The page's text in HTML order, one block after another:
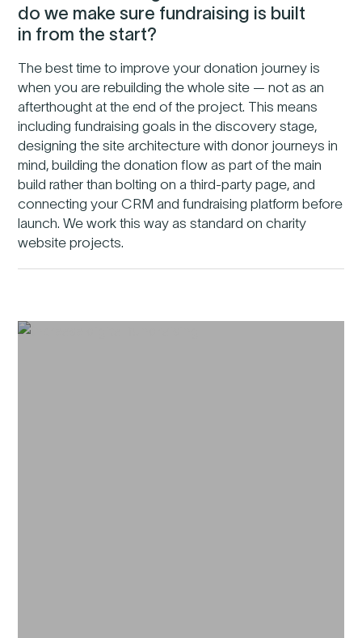
do we make sure fundraising is built
in from the start?
The best time to improve your donation journey is
when you are rebuilding the whole site — not as an
afterthought at the end of the project. This means
including fundraising goals in the discovery stage,
designing the site architecture with donor journeys in
mind, building the donation flow as part of the main
build rather than bolting on a third-party page, and
connecting your CRM and fundraising platform before
launch. We work this way as standard on charity
website projects.